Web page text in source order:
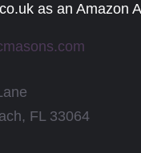
as an Amazon
FL 33064